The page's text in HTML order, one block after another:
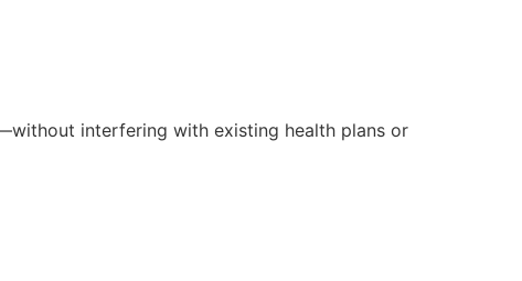
interfering with existing health plans or